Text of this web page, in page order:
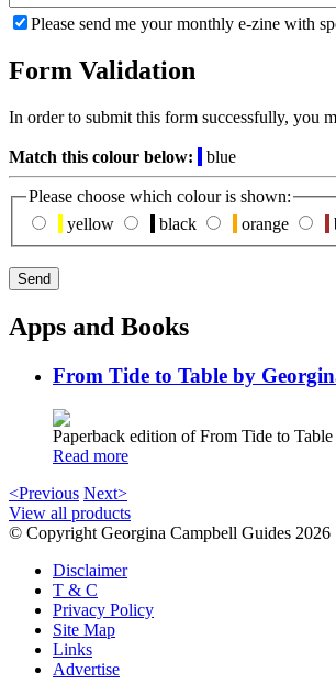
Please send me your monthly e-zine with
Form Validation
In order to submit this form successfully, you
Match this colour below: blue
Please choose which colour is shown:
yellow
black orange
Apps and Books
From Tide to Table by
Paperback edition of From Tide to
Read more
<Previous Next>
View all products
© Copyright Georgina Campbell Guides 2026
Disclaimer
T & C
Privacy Policy
Site Map
Links
Advertise